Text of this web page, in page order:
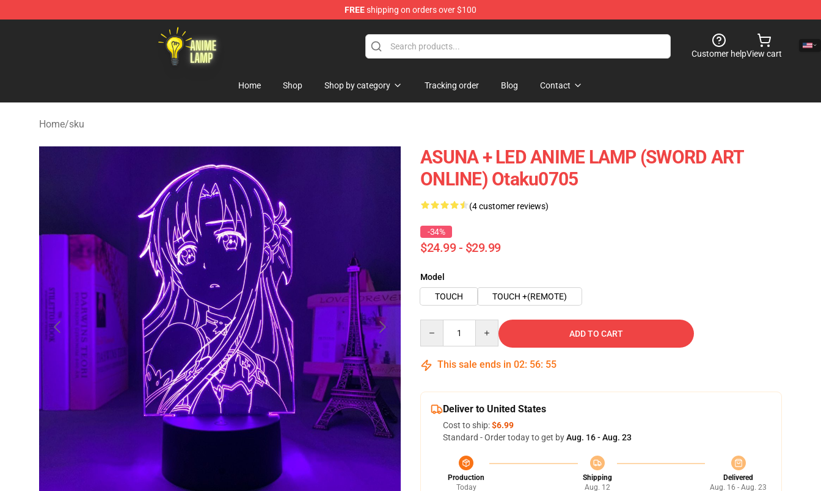
FREEshipping on orders over $100
Anime Lamp Shop - The Best Store of Anime Lamp
Customer helpView cart
Home Shop Shop by category Tracking order Blog Contact
Home/sku
ASUNA + LED ANIME LAMP (SWORD ART
ONLINE) Otaku0705
(4 customer reviews)
-34%
$24.99 - $29.99
Model
TOUCH
TOUCH +(REMOTE)
ADD TO CART
This sale ends in 02: 56: 54
Deliver to United States
Cost to ship:$6.99
Standard - Order today to get byAug. 16 - Aug. 23
Production
Today
Shipping
Aug. 12
Delivered
Aug. 16 - Aug. 23